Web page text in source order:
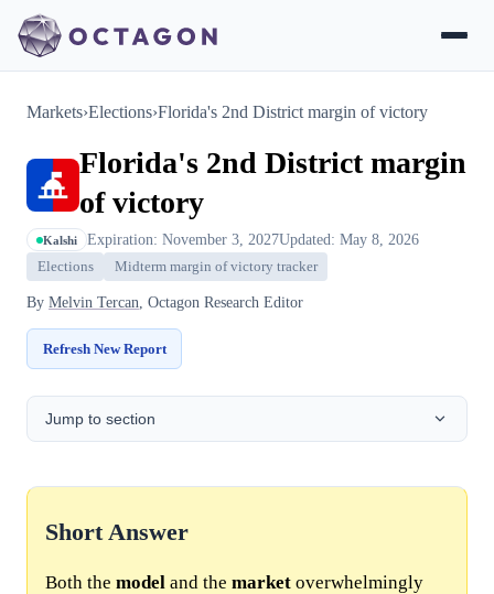
Markets›Elections›Florida's 2nd District margin of victory
Florida's 2nd District margin
of victory
Kalshi Expiration: November 3, 2027Updated: May 8, 2026
Elections Midterm margin of victory tracker
By Melvin Tercan, Octagon Research Editor
Refresh New Report
Jump to section
Short Answer
Both the model and the market overwhelmingly